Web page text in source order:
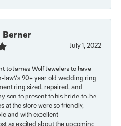
July 1, 2022
to James Wolf Jewelers to have
law\'s 90+ year old wedding ring
ring sized, repaired, and
son to present to his bride-to-be.
at the store were so friendly,
and with excellent